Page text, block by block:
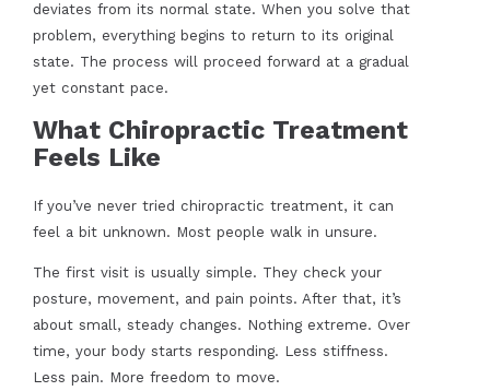
deviates from its normal state. When you solve that
problem, everything begins to return to its original
state. The process will proceed forward at a gradual
yet constant pace.
What Chiropractic Treatment
Feels Like
If you’ve never tried chiropractic treatment, it can
feel a bit unknown. Most people walk in unsure.
The first visit is usually simple. They check your
posture, movement, and pain points. After that, it’s
about small, steady changes. Nothing extreme. Over
time, your body starts responding. Less stiffness.
Less pain. More freedom to move.